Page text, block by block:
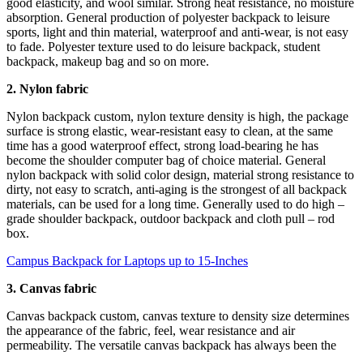
good elasticity, and wool similar. Strong heat resistance, no moisture
absorption. General production of polyester backpack to leisure
sports, light and thin material, waterproof and anti-wear, is not easy
to fade. Polyester texture used to do leisure backpack, student
backpack, makeup bag and so on more.
2. Nylon fabric
Nylon backpack custom, nylon texture density is high, the package
surface is strong elastic, wear-resistant easy to clean, at the same
time has a good waterproof effect, strong load-bearing he has
become the shoulder computer bag of choice material. General
nylon backpack with solid color design, material strong resistance to
dirty, not easy to scratch, anti-aging is the strongest of all backpack
materials, can be used for a long time. Generally used to do high –
grade shoulder backpack, outdoor backpack and cloth pull – rod
box.
Campus Backpack for Laptops up to 15-Inches
3. Canvas fabric
Canvas backpack custom, canvas texture to density size determines
the appearance of the fabric, feel, wear resistance and air
permeability. The versatile canvas backpack has always been the